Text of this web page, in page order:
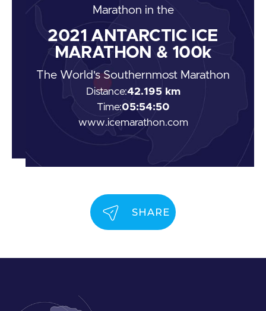
Marathon in the
2021 ANTARCTIC ICE
MARATHON & 100k
The World's Southernmost Marathon
Distance:42.195 km
Time:05:54:50
www.icemarathon.com
SHARE